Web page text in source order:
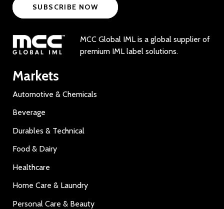
SUBSCRIBE NOW
MCC Global IML is a global supplier of
premium IML label solutions.
Markets
Automotive & Chemicals
Beverage
Durables & Technical
Food & Dairy
Healthcare
Home Care & Laundry
Personal Care & Beauty